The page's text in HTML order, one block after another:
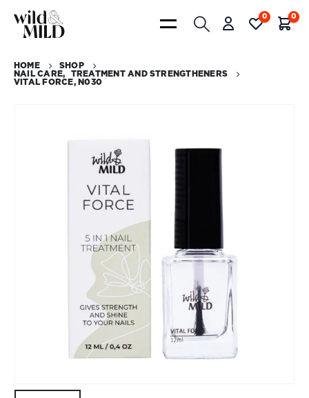
0 0
HOME
SHOP
NAIL CARE,
TREATMENT AND STRENGTHENERS
VITAL FORCE, N030